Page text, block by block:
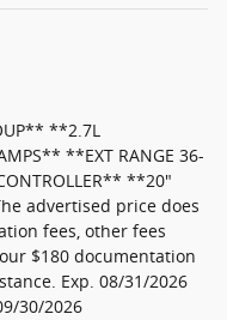
**2.7L
**EXT RANGE 36-
**20"
advertised price does
fees, other fees
$180 documentation
Exp. 08/31/2026
30/2026